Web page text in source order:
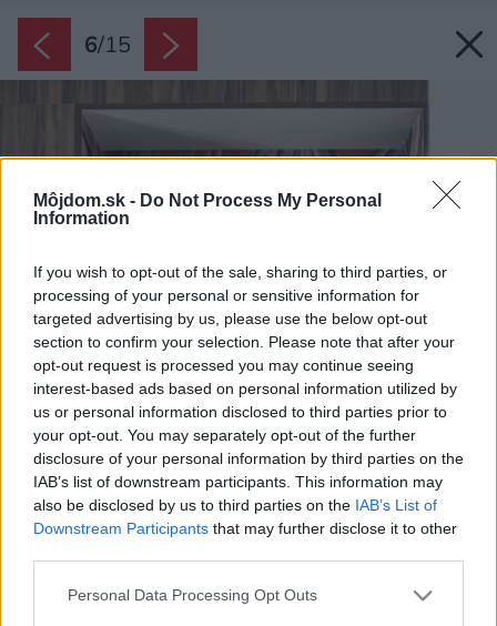
Môjdom.sk - Do Not Process My Personal
Information
If you wish to opt-out of the sale, sharing to third parties, or
processing of your personal or sensitive information for
targeted advertising by us, please use the below opt-out
section to confirm your selection. Please note that after your
opt-out request is processed you may continue seeing
interest-based ads based on personal information utilized by
us or personal information disclosed to third parties prior to
your opt-out. You may separately opt-out of the further
disclosure of your personal information by third parties on the
IAB’s list of downstream participants. This information may
also be disclosed by us to third parties on the IAB’s List of
Downstream Participants that may further disclose it to other
Please note that this website/app uses one or more Google
Personal Data Processing Opt Outs
6/15